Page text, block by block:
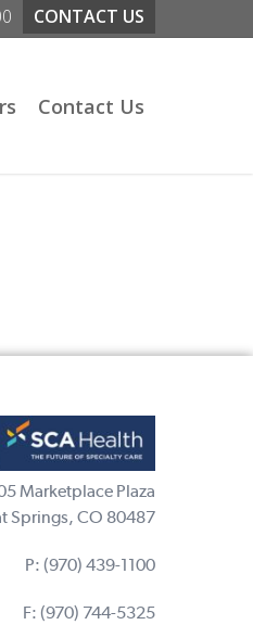
CONTACT US
Contact Us
Marketplace Plaza
Springs, CO 80487
P: (970) 439-1100
F: (970) 744-5325